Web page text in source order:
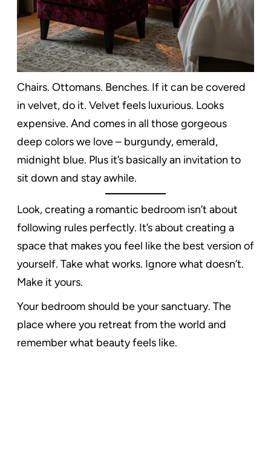
Chairs. Ottomans. Benches. If it can be covered
in velvet, do it. Velvet feels luxurious. Looks
expensive. And comes in all those gorgeous
deep colors we love – burgundy, emerald,
midnight blue. Plus it’s basically an invitation to
sit down and stay awhile.
Look, creating a romantic bedroom isn’t about
following rules perfectly. It’s about creating a
space that makes you feel like the best version of
yourself. Take what works. Ignore what doesn’t.
Make it yours.
Your bedroom should be your sanctuary. The
place where you retreat from the world and
remember what beauty feels like.